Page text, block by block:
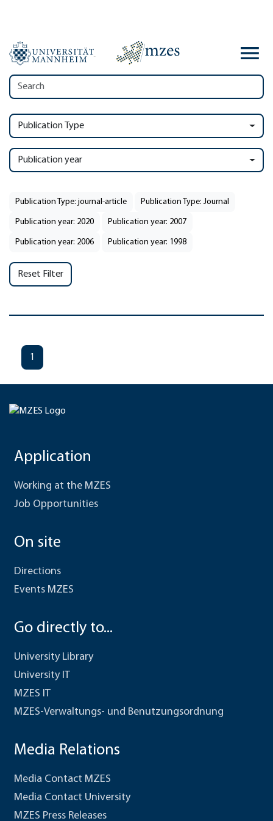
Publication Type
Publication year
Publication Type: journal-article Publication Type: Journal
Publication year: 2020 Publication year: 2007
Publication year: 2006 Publication year: 1998
Reset Filter
1
Application
Working at the MZES
Job Opportunities
On site
Directions
Events MZES
Go directly to...
University Library
University IT
MZES IT
MZES-Verwaltungs- und Benutzungsordnung
Media Relations
Media Contact MZES
Media Contact University
MZES Press Releases